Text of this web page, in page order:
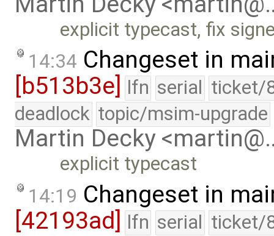
explicit typecast, fix
14:34 Changeset in
[b513b3e]
lfn serial ticket/
deadlock topic/msim-upgrade
Martin Decky
explicit typecast
14:19 Changeset in
[42193ad] lfn serial ticket/